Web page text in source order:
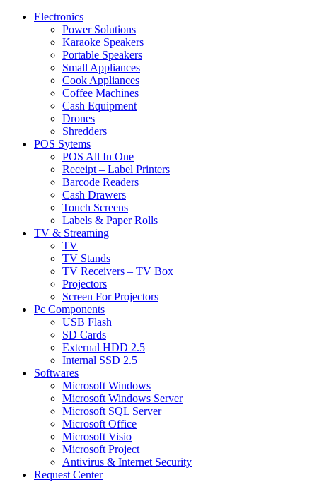
Electronics
Power Solutions
Karaoke Speakers
Portable Speakers
Small Appliances
Cook Appliances
Coffee Machines
Cash Equipment
Drones
Shredders
POS Sytems
POS All In One
Receipt – Label Printers
Barcode Readers
Cash Drawers
Touch Screens
Labels & Paper Rolls
TV & Streaming
TV
TV Stands
TV Receivers – TV Box
Projectors
Screen For Projectors
Pc Components
USB Flash
SD Cards
External HDD 2.5
Internal SSD 2.5
Softwares
Microsoft Windows
Microsoft Windows Server
Microsoft SQL Server
Microsoft Office
Microsoft Visio
Microsoft Project
Antivirus & Internet Security
Request Center